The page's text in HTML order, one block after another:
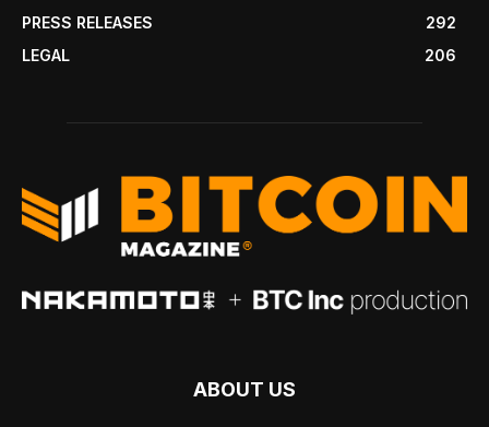
PRESS RELEASES
292
LEGAL
206
ABOUT US